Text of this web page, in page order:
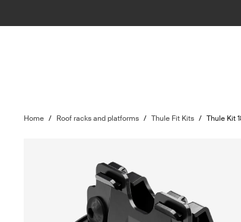
Home / Roof racks and platforms / Thule Fit Kits / Thule Kit